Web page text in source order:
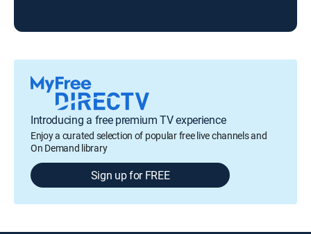
Introducing a free premium TV experience
Enjoy a curated selection of popular free live channels and
On Demand library
Sign up for FREE